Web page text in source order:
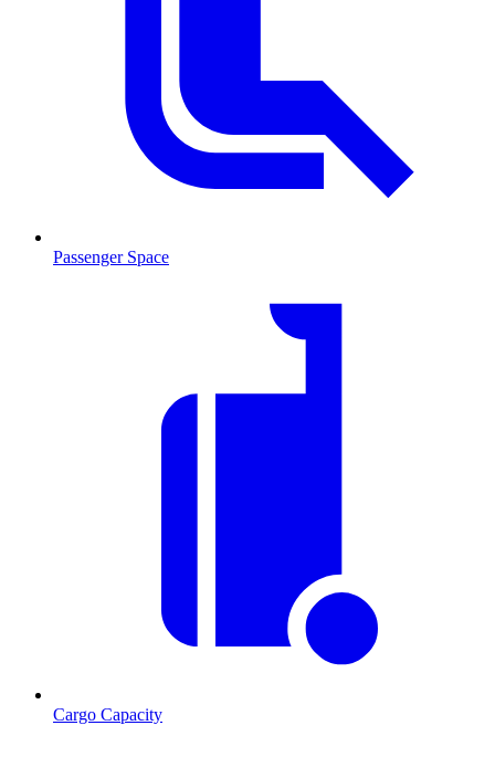
Passenger Space
Cargo Capacity